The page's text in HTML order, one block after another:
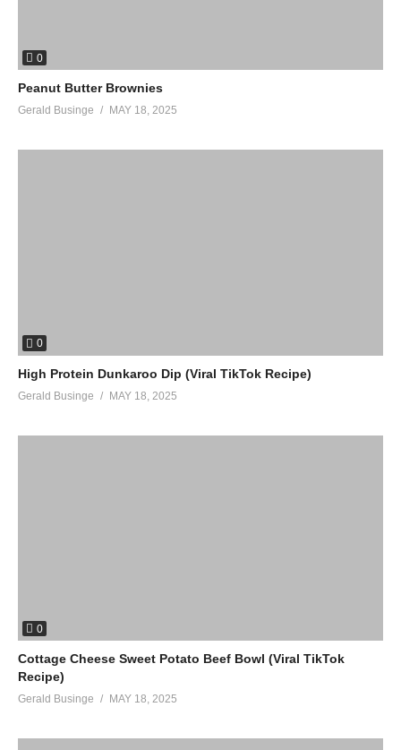
0
Peanut Butter Brownies
Gerald Businge MAY 18, 2025
0
High Protein Dunkaroo Dip (Viral TikTok Recipe)
Gerald Businge MAY 18, 2025
0
Cottage Cheese Sweet Potato Beef Bowl (Viral TikTok
Recipe)
Gerald Businge MAY 18, 2025